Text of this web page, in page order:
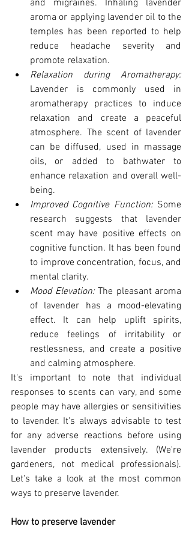
and migraines. Inhaling lavender
aroma or applying lavender oil to the
temples has been reported to help
reduce headache severity and
promote relaxation.
Relaxation during Aromatherapy:
Lavender is commonly used in
aromatherapy practices to induce
relaxation and create a peaceful
atmosphere. The scent of lavender
can be diffused, used in massage
oils, or added to bathwater to
enhance relaxation and overall well-
being.
Improved Cognitive Function: Some
research suggests that lavender
scent may have positive effects on
cognitive function. It has been found
to improve concentration, focus, and
mental clarity.
Mood Elevation: The pleasant aroma
of lavender has a mood-elevating
effect. It can help uplift spirits,
reduce feelings of irritability or
restlessness, and create a positive
and calming atmosphere.
It's important to note that individual
responses to scents can vary, and some
people may have allergies or sensitivities
to lavender. It's always advisable to test
for any adverse reactions before using
lavender products extensively. (We're
gardeners, not medical professionals).
Let's take a look at the most common
ways to preserve lavender.
How to preserve lavender